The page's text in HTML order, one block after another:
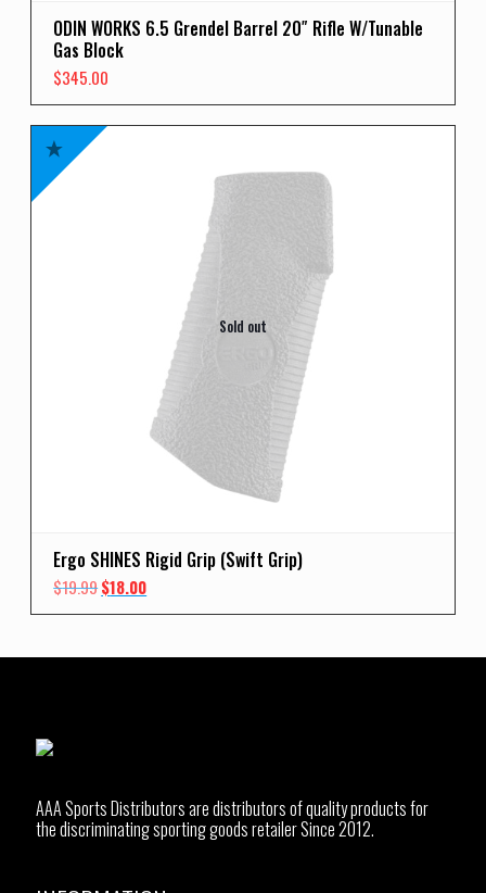
ODIN WORKS 6.5 Grendel Barrel 20″ Rifle W/Tunable
Gas Block
$345.00
Sold out
Ergo SHINES Rigid Grip (Swift Grip)
$19.99Original
$18.00Current
AAA Sports Distributors are distributors of quality products for
the discriminating sporting goods retailer Since 2012.